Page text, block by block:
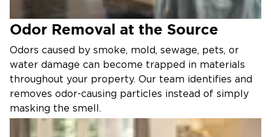
Odor Removal at the Source
Odors caused by smoke, mold, sewage, pets, or
water damage can become trapped in materials
throughout your property. Our team identifies and
removes odor-causing particles instead of simply
masking the smell.